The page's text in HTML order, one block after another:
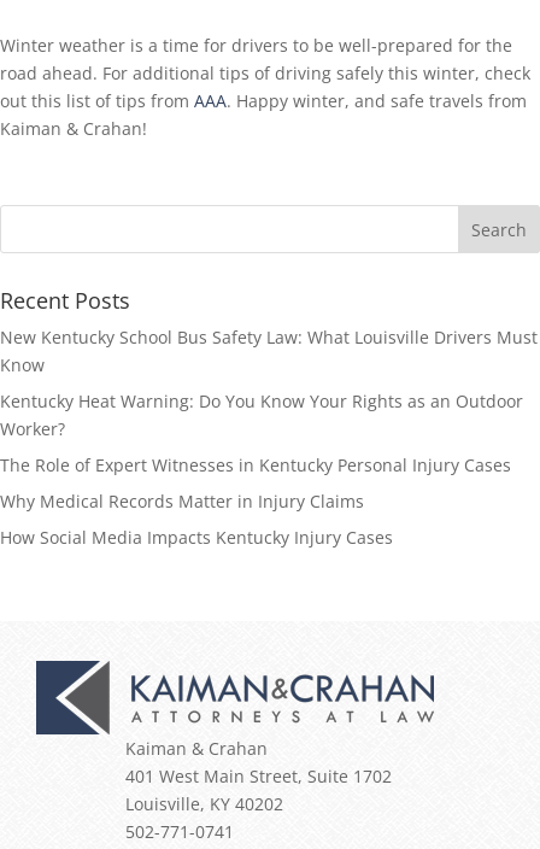
Winter weather is a time for drivers to be well-prepared for the
road ahead. For additional tips of driving safely this winter, check
out this list of tips from AAA. Happy winter, and safe travels from
Kaiman & Crahan!
Recent Posts
New Kentucky School Bus Safety Law: What Louisville Drivers Must
Know
Kentucky Heat Warning: Do You Know Your Rights as an Outdoor
Worker?
The Role of Expert Witnesses in Kentucky Personal Injury Cases
Why Medical Records Matter in Injury Claims
How Social Media Impacts Kentucky Injury Cases
Kaiman & Crahan
401 West Main Street, Suite 1702
Louisville, KY 40202
502-771-0741